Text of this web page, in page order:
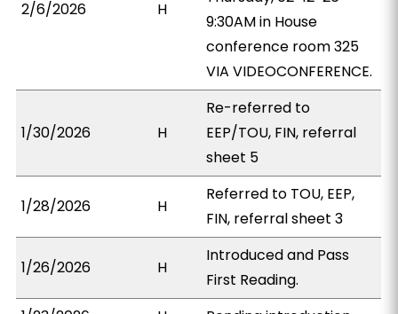
2/6/2026 H
9:30AM in House
conference room 325
VIA VIDEOCONFERENCE.
1/30/2026 H
Re-referred to
EEP/TOU, FIN, referral
sheet 5
1/28/2026 H
Referred to TOU, EEP,
FIN, referral sheet 3
1/26/2026 H
Introduced and Pass
First Reading.